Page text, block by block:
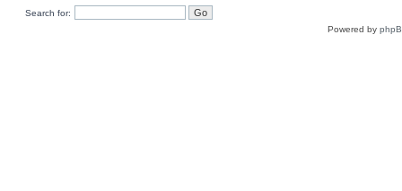
Search for:
Powered by